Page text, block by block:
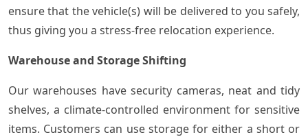
ensure that the vehicle(s) will be delivered to you safely,
thus giving you a stress-free relocation experience.
Warehouse and Storage Shifting
Our warehouses have security cameras, neat and tidy
shelves, a climate-controlled environment for sensitive
items. Customers can use storage for either a short or